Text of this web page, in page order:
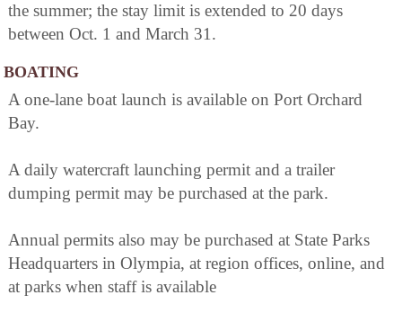
the summer; the stay limit is extended to 20 days
between Oct. 1 and March 31.
BOATING
A one-lane boat launch is available on Port Orchard
Bay.
A daily watercraft launching permit and a trailer
dumping permit may be purchased at the park.
Annual permits also may be purchased at State Parks
Headquarters in Olympia, at region offices, online, and
at parks when staff is available